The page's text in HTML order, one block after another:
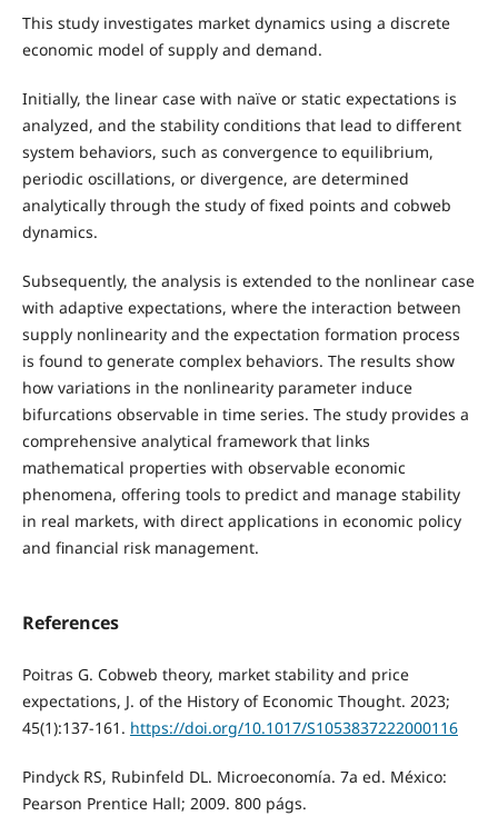
This study investigates market dynamics using a discrete
economic model of supply and demand.
Initially, the linear case with naïve or static expectations is
analyzed, and the stability conditions that lead to different
system behaviors, such as convergence to equilibrium,
periodic oscillations, or divergence, are determined
analytically through the study of fixed points and cobweb
dynamics.
Subsequently, the analysis is extended to the nonlinear case
with adaptive expectations, where the interaction between
supply nonlinearity and the expectation formation process
is found to generate complex behaviors. The results show
how variations in the nonlinearity parameter induce
bifurcations observable in time series. The study provides a
comprehensive analytical framework that links
mathematical properties with observable economic
phenomena, offering tools to predict and manage stability
in real markets, with direct applications in economic policy
and financial risk management.
References
Poitras G. Cobweb theory, market stability and price
expectations, J. of the History of Economic Thought. 2023;
45(1):137-161. https://doi.org/10.1017/S1053837222000116
Pindyck RS, Rubinfeld DL. Microeconomía. 7a ed. México:
Pearson Prentice Hall; 2009. 800 págs.